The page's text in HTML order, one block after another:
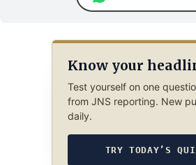
Know your
Test yourself on one
from JNS reporting. New
daily.
TRY TODAY’S